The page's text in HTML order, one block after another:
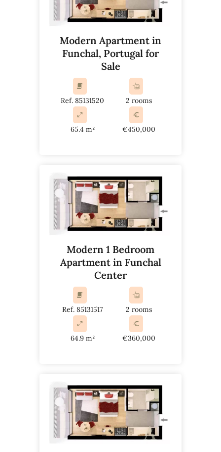
Modern Apartment in
Funchal, Portugal for
Sale
Ref. 85131520 2 rooms
65.4 m² €450,000
Modern 1 Bedroom
Apartment in Funchal
Center
Ref. 85131517 2 rooms
64.9 m² €360,000